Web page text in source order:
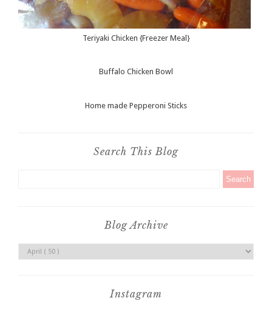
Teriyaki Chicken {Freezer Meal}
Buffalo Chicken Bowl
Home made Pepperoni Sticks
Search This Blog
Blog Archive
Instagram